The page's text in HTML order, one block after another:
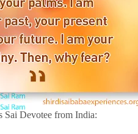
Sai Devotee from India: